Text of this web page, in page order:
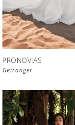
PRONOVIAS
Geiranger